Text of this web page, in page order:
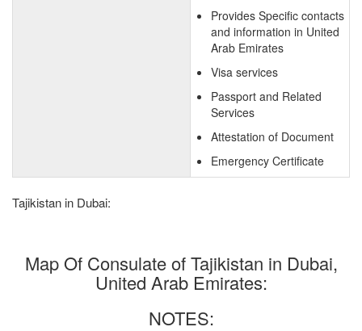
Provides Specific contacts
and information in United
Arab Emirates
Visa services
Passport and Related
Services
Attestation of Document
Emergency Certificate
Tajikistan in Dubai:
Map Of Consulate of Tajikistan in Dubai,
United Arab Emirates:
NOTES: